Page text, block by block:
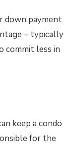
down payment
– typically
commit less in
keep a condo
for the